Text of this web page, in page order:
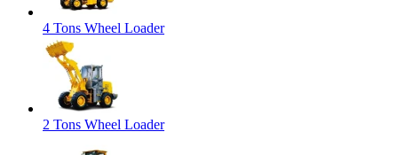
4 Tons Wheel Loader
2 Tons Wheel Loader